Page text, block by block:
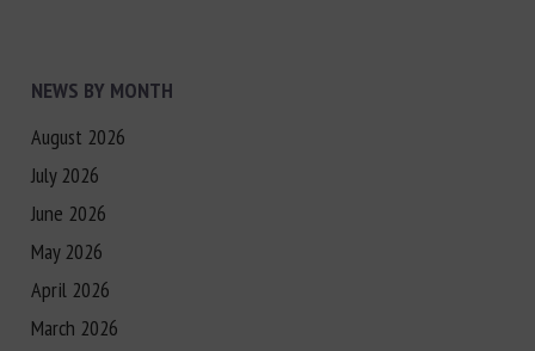
NEWS BY MONTH
August 2026
July 2026
June 2026
May 2026
April 2026
March 2026